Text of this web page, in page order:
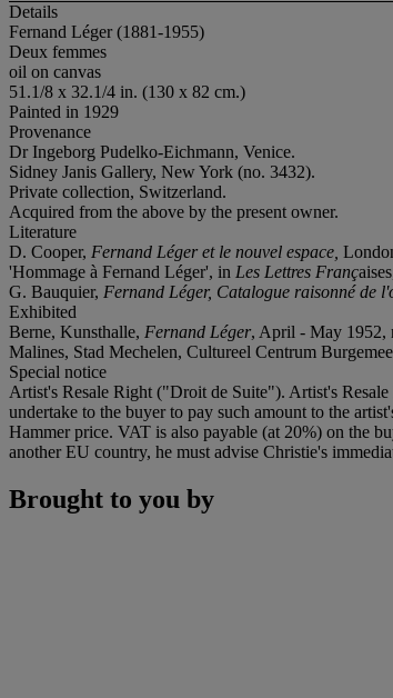
Details
Fernand Léger (1881-1955)
Deux femmes
oil on canvas
51.1/8 x 32.1/4 in. (130 x 82 cm.)
Painted in 1929
Provenance
Dr Ingeborg Pudelko-Eichmann, Venice.
Sidney Janis Gallery, New York (no. 3432).
Private collection, Switzerland.
Acquired from the above by the present owner.
Literature
D. Cooper, Fernand Léger et le nouvel espace,
'Hommage à Fernand Léger', in Les Lettres Franç
G. Bauquier, Fernand Léger, Catalogue raisonné de
Exhibited
Berne, Kunsthalle, Fernand Léger, April - May 1952,
Malines, Stad Mechelen, Cultureel Centrum
Special notice
Artist's Resale Right ("Droit de Suite"). Artist's
undertake to the buyer to pay such amount to the
Hammer price. VAT is also payable (at 20%) on the
another EU country, he must advise Christie's
Brought to you by